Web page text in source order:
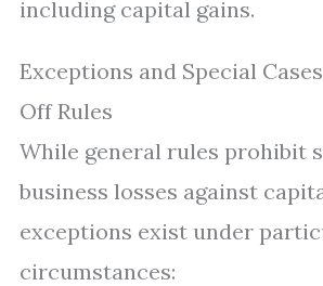
including capital gains.
Exceptions and Special
Off Rules
While general rules prohibit
business losses against
exceptions exist under
circumstances: